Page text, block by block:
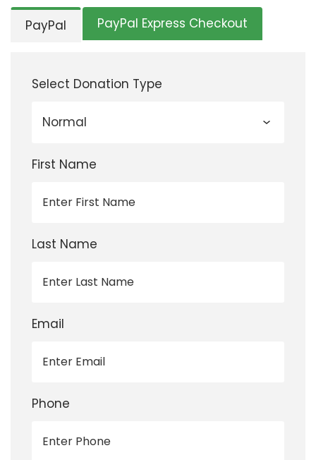
PayPal PayPal Express Checkout
Select Donation Type
First Name
Last Name
Email
Phone